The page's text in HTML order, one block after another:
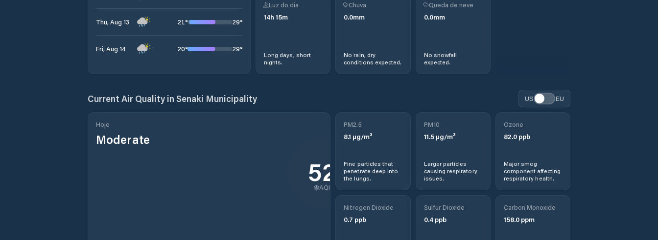
Thu, Aug 13 21° 29°
Fri, Aug 14 20° 29°
Luz do dia
14h 15m
Long days, short
nights.
Chuva
0.0mm
No rain, dry
conditions expected.
Queda de neve
0.0mm
No snowfall
expected.
Current Air Quality in Senaki Municipality US EU
Hoje
Moderate
52
AQI
PM2.5
8.1 µg/m³
Fine particles that
penetrate deep into
the lungs.
PM10
11.5µg/m³
Larger particles
causing respiratory
issues.
Ozone
82.0ppb
Major smog
component affecting
respiratory health.
Nitrogen Dioxide
0.7 ppb
Sulfur Dioxide
0.4ppb
Carbon Monoxide
158.0ppm